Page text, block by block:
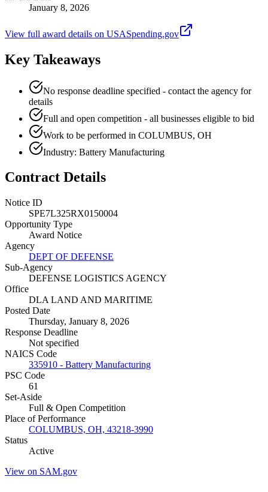
January 8, 2026
View full award details on USASpending.gov
Key Takeaways
No response deadline specified - contact the agency for
details
Full and open competition - all businesses eligible to bid
Work to be performed in COLUMBUS, OH
Industry: Battery Manufacturing
Contract Details
Notice ID
SPE7L325RX0150004
Opportunity Type
Award Notice
Agency
DEPT OF DEFENSE
Sub-Agency
DEFENSE LOGISTICS AGENCY
Office
DLA LAND AND MARITIME
Posted Date
Thursday, January 8, 2026
Response Deadline
Not specified
NAICS Code
335910 - Battery Manufacturing
PSC Code
61
Set-Aside
Full & Open Competition
Place of Performance
COLUMBUS, OH, 43218-3990
Status
Active
View on SAM.gov